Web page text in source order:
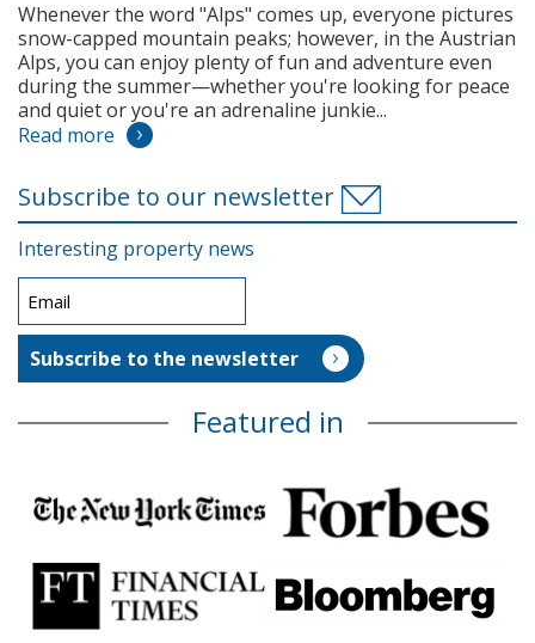
Whenever the word "Alps" comes up, everyone pictures
snow-capped mountain peaks; however, in the Austrian
Alps, you can enjoy plenty of fun and adventure even
during the summer—whether you're looking for peace
and quiet or you're an adrenaline junkie...
Read more
Subscribe to our newsletter
Interesting property news
Featured in